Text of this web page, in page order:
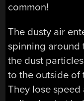
common!
The dusty air
spinning around
the dust
to the outside of
They lose